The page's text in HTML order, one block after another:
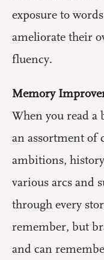
exposure to
ameliorate their
fluency.
Memory
When you read a
an assortment of
ambitions,
various arcs and
through every
remember, but
and can